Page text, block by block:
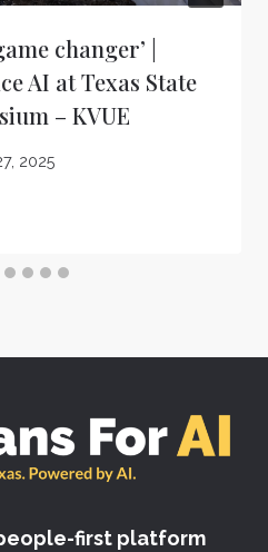
changer’ |
AI at Texas State
– KVUE
2025
people-first platform